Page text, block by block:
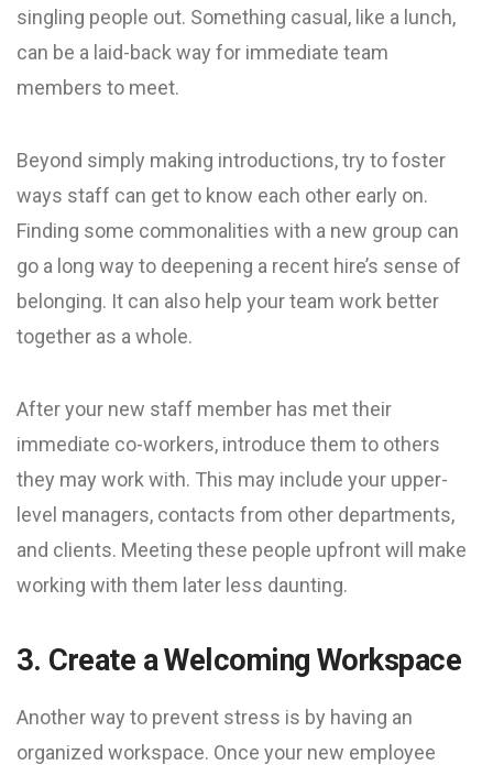
singling people out. Something casual, like a lunch,
can be a laid-back way for immediate team
members to meet.
Beyond simply making introductions, try to foster
ways staff can get to know each other early on.
Finding some commonalities with a new group can
go a long way to deepening a recent hire’s sense of
belonging. It can also help your team work better
together as a whole.
After your new staff member has met their
immediate co-workers, introduce them to others
they may work with. This may include your upper-
level managers, contacts from other departments,
and clients. Meeting these people upfront will make
working with them later less daunting.
3. Create a Welcoming Workspace
Another way to prevent stress is by having an
organized workspace. Once your new employee